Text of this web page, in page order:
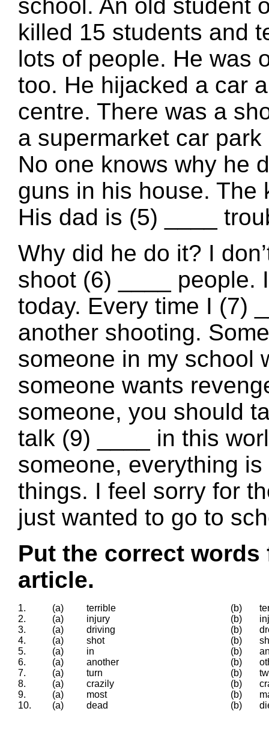
school. An old student
killed 15 students and
lots of people. He was
too. He hijacked a car
centre. There was a
a supermarket car
No one knows why he
guns in his house. The
His dad is (5) ____
Why did he do it? I
shoot (6) ____ people.
today. Every time I (7)
another shooting.
someone in my school
someone wants
someone, you should
talk (9) ____ in this
someone, everything
things. I feel sorry for
just wanted to go to
Put the correct
article.
1. (a) terrible (b)
2.
(a) injury (b)
3.
(a) driving (b)
4.
(a) shot (b)
5.
(a) in (b)
6.
(a) another (b)
7.
(a) turn (b)
8.
(a) crazily (b)
9.
(a) most (b)
10.
(a) dead (b)